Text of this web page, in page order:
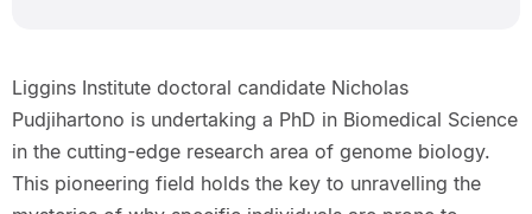
Liggins Institute doctoral candidate Nicholas
Pudjihartono is undertaking a PhD in Biomedical Science
in the cutting-edge research area of genome biology.
This pioneering field holds the key to unravelling the